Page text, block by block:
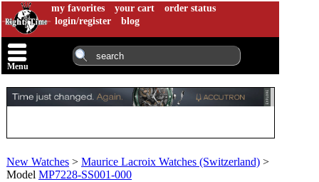
my favorites your cart
order status
login/register
blog
Menu
New Watches > Maurice Lacroix Watches (Switzerland) >
Model MP7228-SS001-000